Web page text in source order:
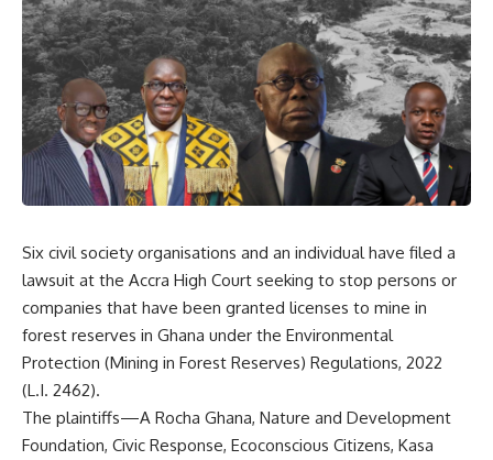
Six civil society organisations and an individual have filed a
lawsuit at the Accra High Court seeking to stop persons or
companies that have been granted licenses to mine in
forest reserves in Ghana under the Environmental
Protection (Mining in Forest Reserves) Regulations, 2022
(L.I. 2462).
The plaintiffs—A Rocha Ghana, Nature and Development
Foundation, Civic Response, Ecoconscious Citizens, Kasa